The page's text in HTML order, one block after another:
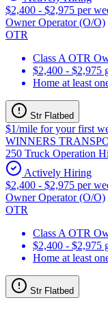
$2,400 - $2,975 per
Owner Operator (O/O)
OTR
Class A OTR
$2,400 - $2,975
Home at least
Str Flatbed
$1/mile for your first
WINNERS
250 Truck Operation
Actively Hiring
$2,400 - $2,975 per
Owner Operator (O/O)
OTR
Class A OTR
$2,400 - $2,975
Home at least
Str Flatbed